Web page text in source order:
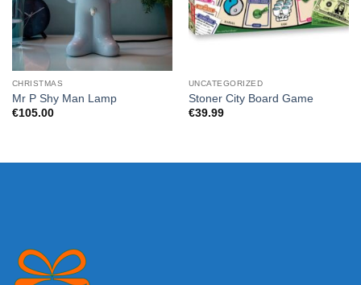
CHRISTMAS
Mr P Shy Man Lamp
€105.00
UNCATEGORIZED
Stoner City Board Game
€39.99